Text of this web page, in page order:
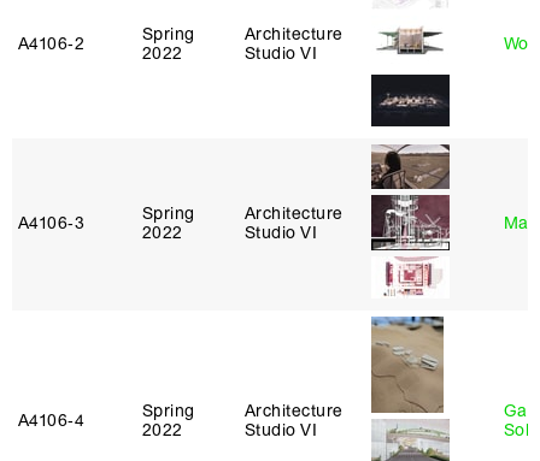
A4106‑2
Spring
2022
Architecture
Studio VI
A4106‑3
Spring
2022
Architecture
Studio VI
A4106‑4
Spring
2022
Architecture
Studio VI